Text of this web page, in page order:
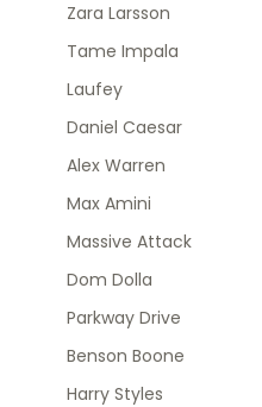
Zara Larsson
Tame Impala
Laufey
Daniel Caesar
Alex Warren
Max Amini
Massive Attack
Dom Dolla
Parkway Drive
Benson Boone
Harry Styles